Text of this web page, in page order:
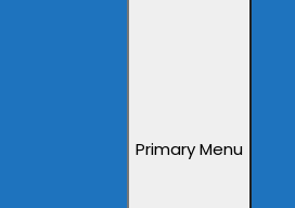
Primary Menu